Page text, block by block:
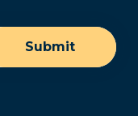
Submit